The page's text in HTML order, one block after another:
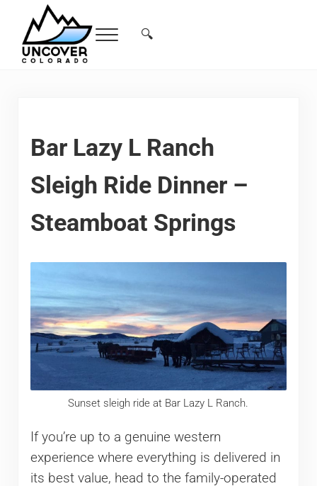
Skip to main content
Skip to header right navigation
Skip to site footer
Menu Search...
🔍
Bar Lazy L Ranch
Sleigh Ride Dinner –
Steamboat Springs
Sunset sleigh ride at Bar Lazy L Ranch.
If you’re up to a genuine western
experience where everything is delivered in
its best value, head to the family-operated